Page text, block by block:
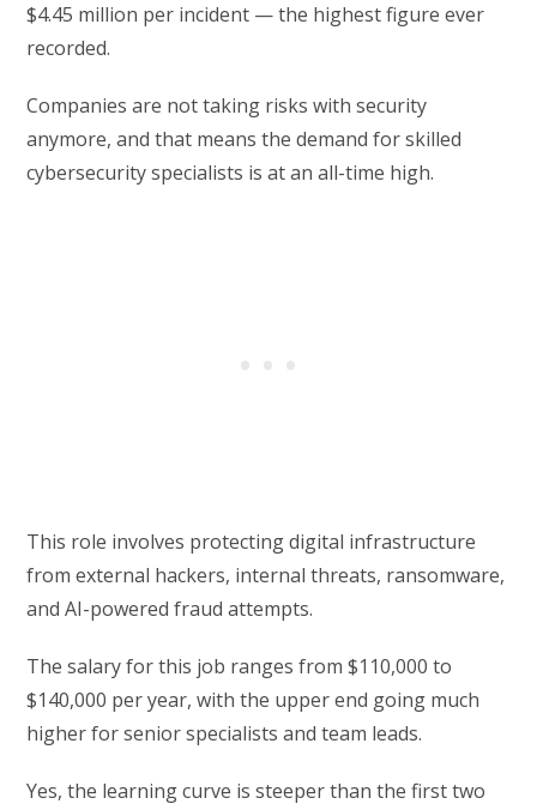
$4.45 million per incident — the highest figure ever
recorded.
Companies are not taking risks with security
anymore, and that means the demand for skilled
cybersecurity specialists is at an all-time high.
This role involves protecting digital infrastructure
from external hackers, internal threats, ransomware,
and AI-powered fraud attempts.
The salary for this job ranges from $110,000 to
$140,000 per year, with the upper end going much
higher for senior specialists and team leads.
Yes, the learning curve is steeper than the first two